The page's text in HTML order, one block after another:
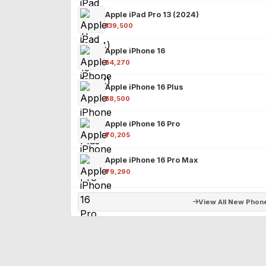
Apple iPad Pro 13 (2024)
₹139,500
Apple iPhone 16
₹54,270
Apple iPhone 16 Plus
₹58,500
Apple iPhone 16 Pro
₹70,205
Apple iPhone 16 Pro Max
₹79,290
View All New